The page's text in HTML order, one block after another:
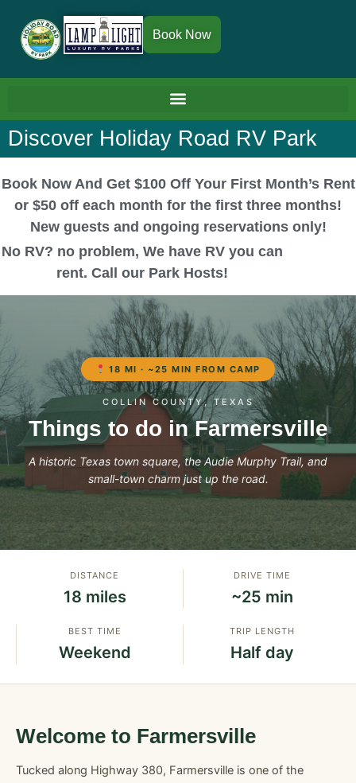
Book Now
Discover Holiday Road RV Park
Book Now And Get $100 Off Your First Month’s Rent
or $50 off each month for the first three months!
New guests and ongoing reservations only!
No RV? no problem, We have RV you can
rent. Call our Park Hosts!
18 MI · ~25 MIN FROM CAMP
COLLIN COUNTY, TEXAS
Things to do in Farmersville
A historic Texas town square, the Audie Murphy Trail, and
small-town charm just up the road.
DISTANCE
18 miles
DRIVE TIME
~25 min
BEST TIME
Weekend
TRIP LENGTH
Half day
Welcome to Farmersville
Tucked along Highway 380, Farmersville is one of the